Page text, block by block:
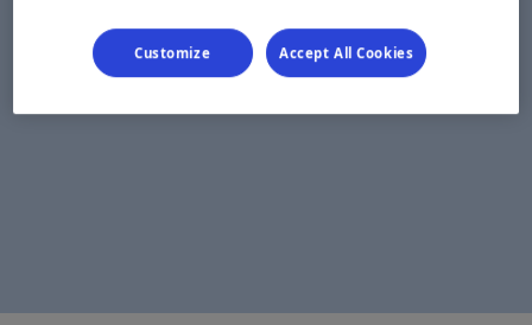
Customize Accept All Cookies